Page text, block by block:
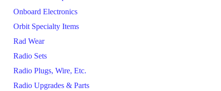
Onboard Electronics
Orbit Specialty Items
Rad Wear
Radio Sets
Radio Plugs, Wire, Etc.
Radio Upgrades & Parts